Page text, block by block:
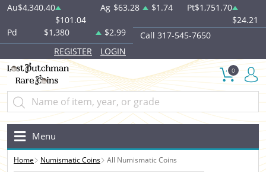
Au$4,340.40
$101.04
Ag $63.28 $1.74 Pt$1,751.70
$24.21
Pd
$1,380 $2.99
Call 317-545-7650
REGISTER
LOGIN
0
Menu
Home Numismatic Coins All Numismatic Coins